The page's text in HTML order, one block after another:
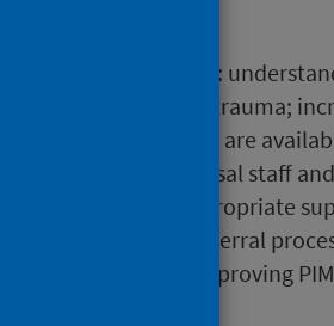
highlights the need to:
arising from birth trauma;
and services which are
between universal staff
and accessing appropriate
regarding the referral
for improving